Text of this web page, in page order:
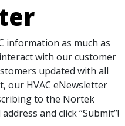
information as much as
with our customer
updated with all
our HVAC eNewsletter
to the Nortek
and click “Submit”!